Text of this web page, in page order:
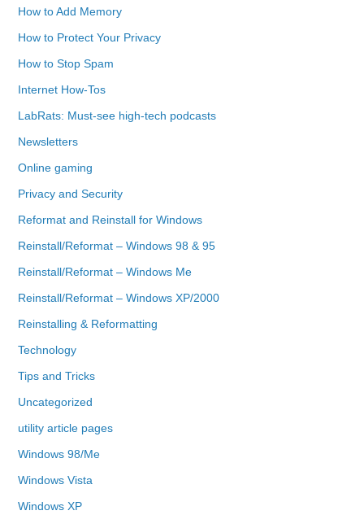
How to Add Memory
How to Protect Your Privacy
How to Stop Spam
Internet How-Tos
LabRats: Must-see high-tech podcasts
Newsletters
Online gaming
Privacy and Security
Reformat and Reinstall for Windows
Reinstall/Reformat – Windows 98 & 95
Reinstall/Reformat – Windows Me
Reinstall/Reformat – Windows XP/2000
Reinstalling & Reformatting
Technology
Tips and Tricks
Uncategorized
utility article pages
Windows 98/Me
Windows Vista
Windows XP